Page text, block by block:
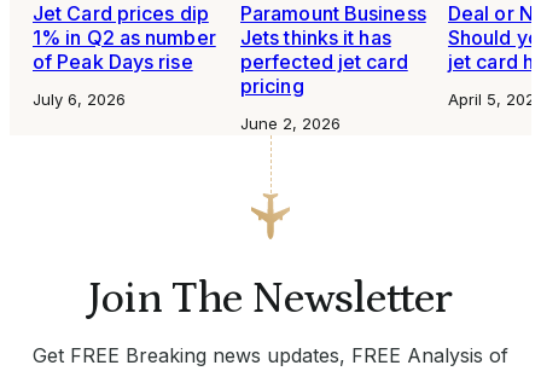
Jet Card prices dip
1% in Q2 as number
of Peak Days rise
July 6, 2026
Paramount Business
Jets thinks it has
perfected jet card
pricing
June 2, 2026
Deal or
Should
jet card
April 5,
Join The Newsletter
Get FREE Breaking news updates, FREE Analysis of